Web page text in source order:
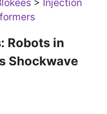
Robots in
Shockwave